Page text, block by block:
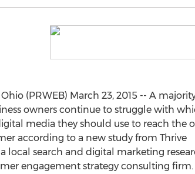
(PRWEB) March 23, 2015 -- A
owners continue to struggle with
media they should use to reach the
according to a new study from Thrive
local search and digital marketing
engagement strategy consulting firm.